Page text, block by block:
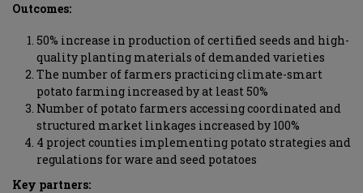
Outcomes:
50% increase in production of certified seeds and high-
quality planting materials of demanded varieties
The number of farmers practicing climate-smart
potato farming increased by at least 50%
Number of potato farmers accessing coordinated and
structured market linkages increased by 100%
4 project counties implementing potato strategies and
regulations for ware and seed potatoes
Key partners: